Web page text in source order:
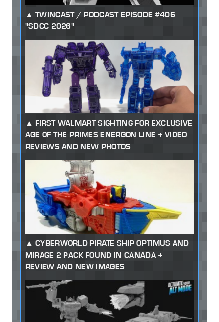
TWINCAST / PODCAST EPISODE #406
"SDCC 2026"
FIRST WALMART SIGHTING FOR EXCLUSIVE
AGE OF THE PRIMES ENERGON LINE + VIDEO
REVIEWS AND NEW PHOTOS
CYBERWORLD PIRATE SHIP OPTIMUS AND
MIRAGE 2 PACK FOUND IN CANADA +
REVIEW AND NEW IMAGES